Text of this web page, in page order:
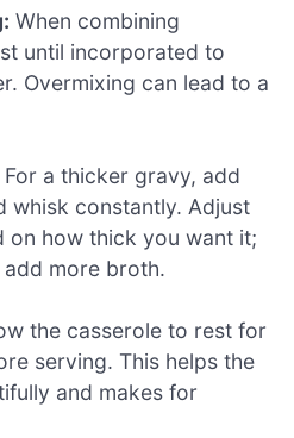
When combining
until incorporated to
Overmixing can lead to a
For a thicker gravy, add
whisk constantly. Adjust
on how thick you want it;
more broth.
the casserole to rest for
serving. This helps the
and makes for